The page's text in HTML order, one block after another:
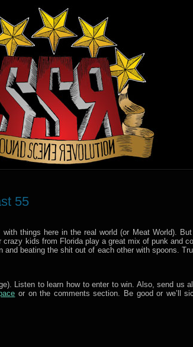
55
things here in the real world (or Meat World). But
kids from Florida play a great mix of punk and
beating the shit out of each other with spoons.
Listen to learn how to enter to win. Also, send us
or on the comments section. Be good or we’ll